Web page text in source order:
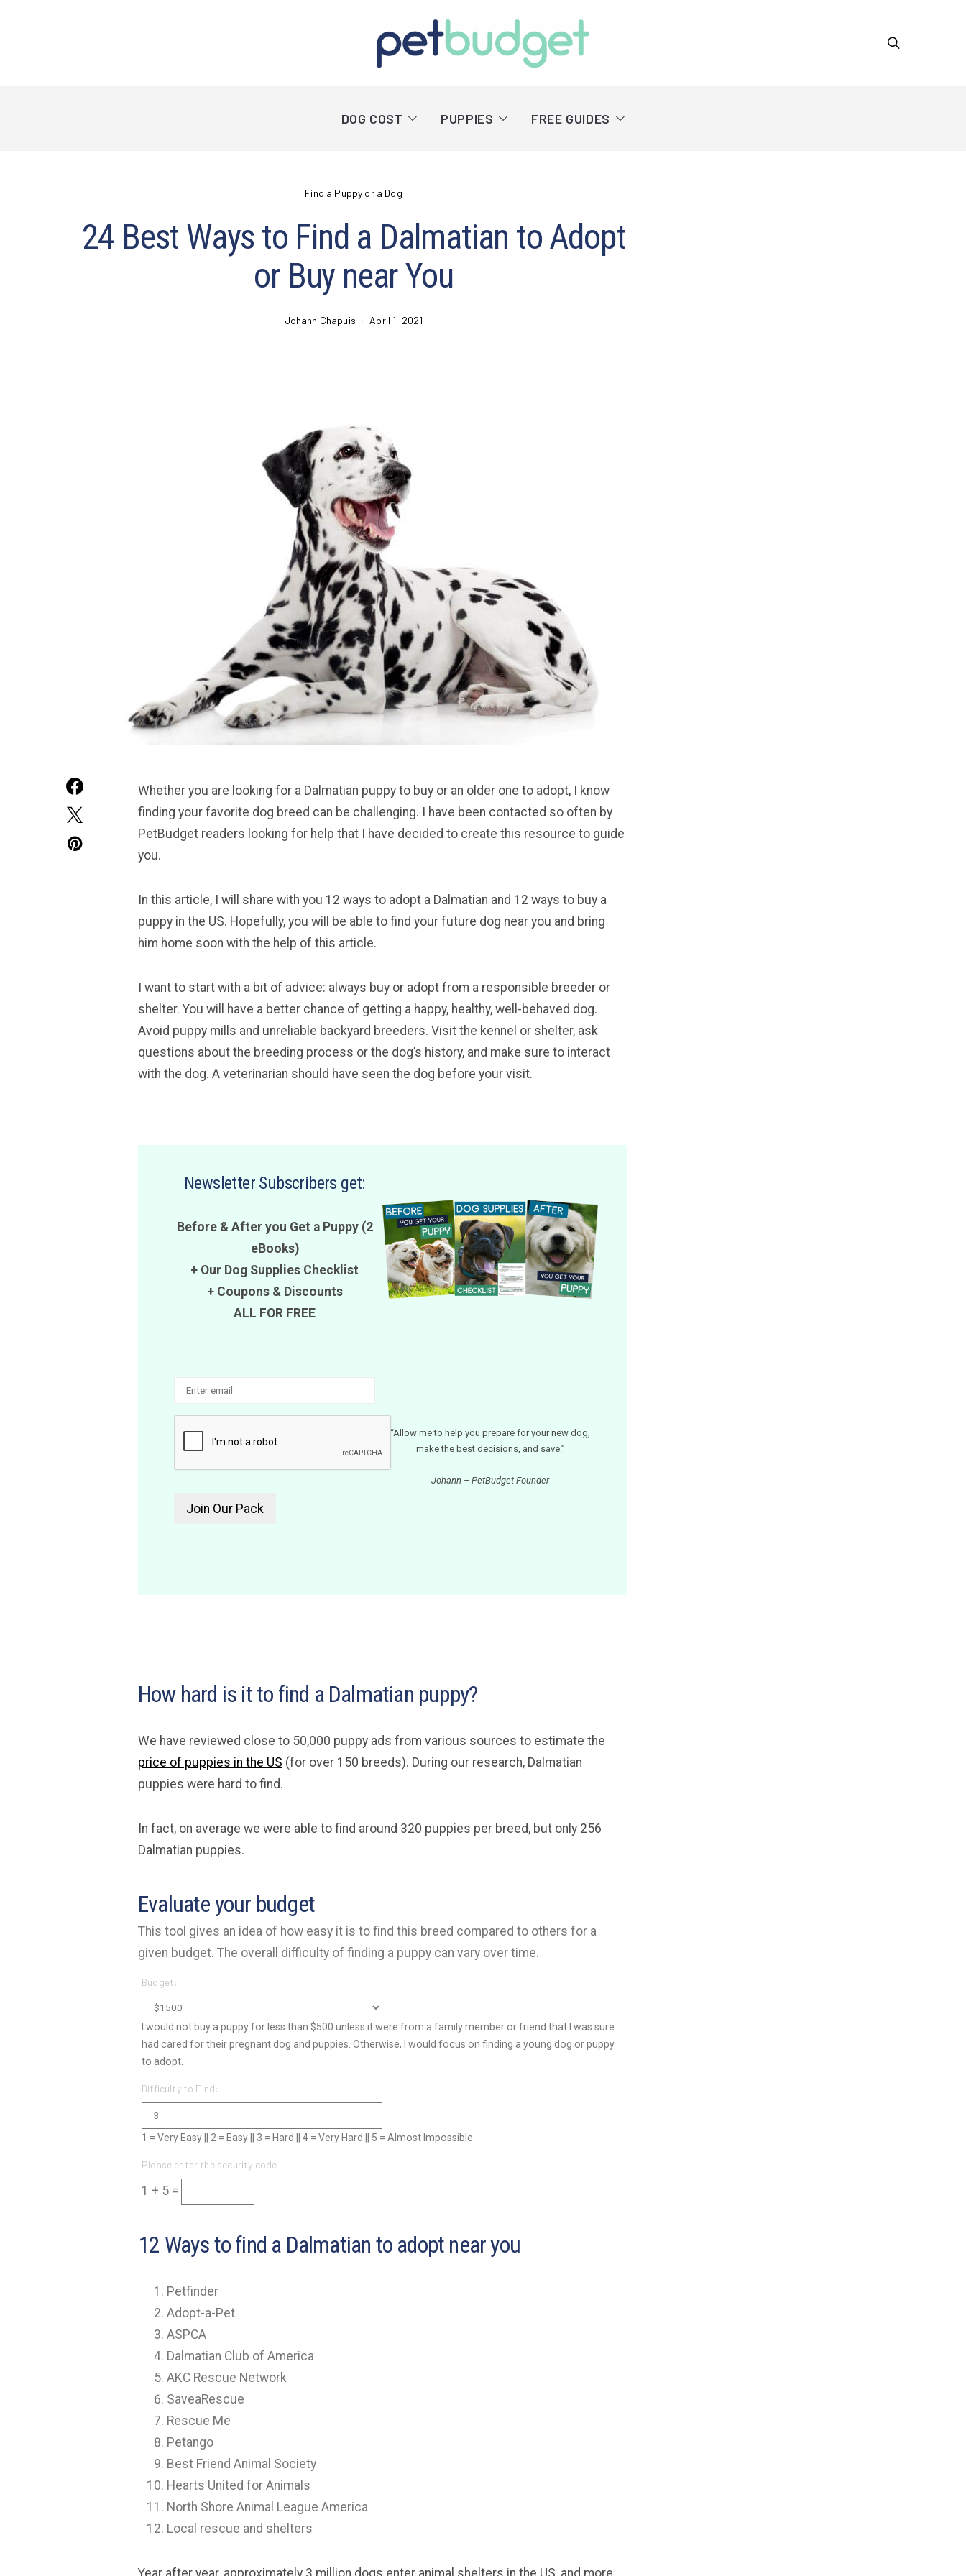
DOG COST PUPPIES FREE GUIDES
Find a Puppy or a Dog
24 Best Ways to Find a Dalmatian to Adopt
or Buy near You
Johann Chapuis April 1, 2021
Whether you are looking for a Dalmatian puppy to buy or an older one to adopt, I know
finding your favorite dog breed can be challenging. I have been contacted so often by
PetBudget readers looking for help that I have decided to create this resource to guide
you.
In this article, I will share with you 12 ways to adopt a Dalmatian and 12 ways to buy a
puppy in the US. Hopefully, you will be able to find your future dog near you and bring
him home soon with the help of this article.
I want to start with a bit of advice: always buy or adopt from a responsible breeder or
shelter. You will have a better chance of getting a happy, healthy, well-behaved dog.
Avoid puppy mills and unreliable backyard breeders. Visit the kennel or shelter, ask
questions about the breeding process or the dog’s history, and make sure to interact
with the dog. A veterinarian should have seen the dog before your visit.
Newsletter Subscribers get:
Before & After you Get a Puppy (2
eBooks)
+ Our Dog Supplies Checklist
+ Coupons& Discounts
ALL FOR FREE
“Allow me to help you prepare for your new dog,
make the best decisions, and save.”
Johann – PetBudget Founder
How hard is it to find a Dalmatian puppy?
We have reviewed close to 50,000 puppy ads from various sources to estimate the
price of puppies in the US (for over 150 breeds). During our research, Dalmatian
puppies were hard to find.
In fact, on average we were able to find around 320 puppies per breed, but only 256
Dalmatian puppies.
Evaluate your budget
This tool gives an idea of how easy it is to find this breed compared to others for a
given budget. The overall difficulty of finding a puppy can vary over time.
Budget:
I would not buy a puppy for less than $500 unless it were from a family member or friend that I was sure
had cared for their pregnant dog and puppies. Otherwise, I would focus on finding a young dog or puppy
to adopt.
Difficulty to Find:
1 = Very Easy || 2 = Easy || 3 = Hard || 4 = Very Hard || 5 = Almost Impossible
Please enter the security code
1 + 5 =
12 Ways to find a Dalmatian to adopt near you
Petfinder
Adopt-a-Pet
ASPCA
Dalmatian Club of America
AKC Rescue Network
SaveaRescue
Rescue Me
Petango
Best Friend Animal Society
Hearts United for Animals
North Shore Animal League America
Local rescue and shelters
Year after year, approximately 3 million dogs enter animal shelters in the US, and more